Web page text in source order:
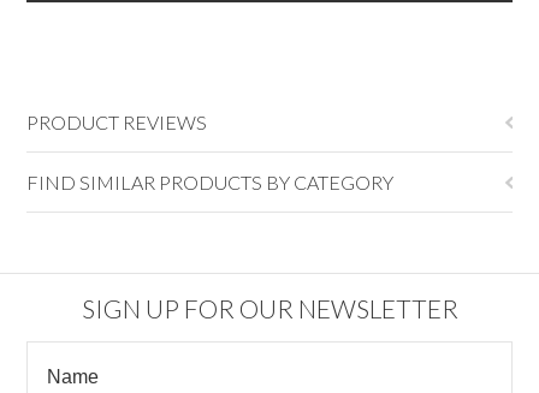
PRODUCT REVIEWS
FIND SIMILAR PRODUCTS BY CATEGORY
SIGN UP FOR OUR NEWSLETTER